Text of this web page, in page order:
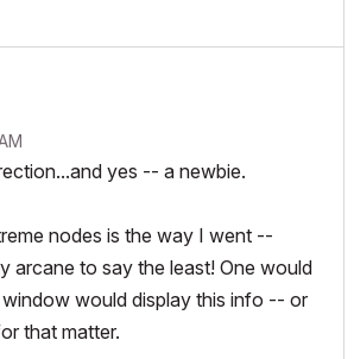
yes -- a newbie.
nodes is the way I went --
arcane to say the least! One would
would display this info -- or
that matter.